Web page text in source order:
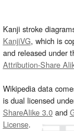
Kanji stroke
KanjiVG, which is
and released under
Attribution-Share
Wikipedia data
is dual licensed
ShareAlike 3.0and
License.